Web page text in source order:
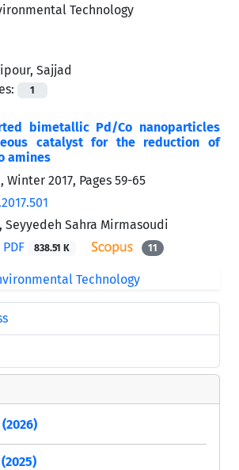
Sajjad
1
bimetallic Pd/Co nanoparticles
catalyst for the reduction of
amines
Winter 2017, Pages 59-65
Seyyedeh Sahra Mirmasoudi
PDF 838.51 K 11